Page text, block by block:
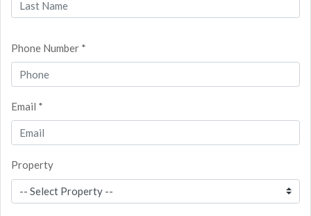
Phone Number *
Email *
Property